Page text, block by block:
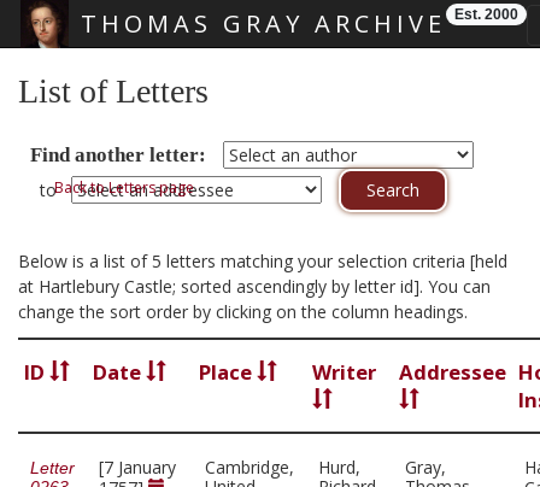
THOMAS GRAY ARCHIVE Est. 2000
List of Letters
Find another letter:
toBack to Letters page
Below is a list of 5 letters matching your selection criteria [held
at Hartlebury Castle; sorted ascendingly by letter id]. You can
change the sort order by clicking on the column headings.
ID Date Place Writer Addressee
Letter
[7 January
Cambridge,
Hurd,
Gray,